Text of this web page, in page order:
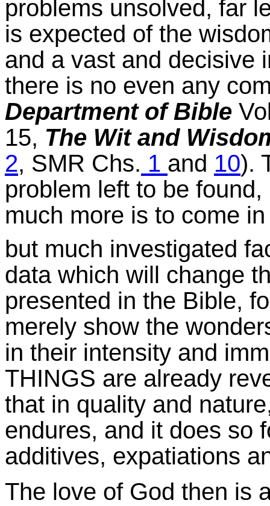
problems unsolved, far
is expected of the
and a vast and decisive
there is no even any
Department of Bible
15, The Wit and
2, SMR Chs. 1 and 10).
problem left to be
much more is to come
but much investigated
data which will change
presented in the Bible,
merely show the
in their intensity and
THINGS are already
that in quality and
endures, and it does so
additives, expatiations
The love of God then is